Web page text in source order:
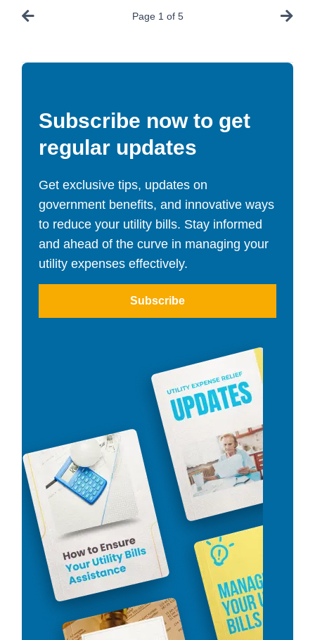
Page 1 of 5
Subscribe now to get
regular updates
Get exclusive tips, updates on
government benefits, and innovative ways
to reduce your utility bills. Stay informed
and ahead of the curve in managing your
utility expenses effectively.
Subscribe